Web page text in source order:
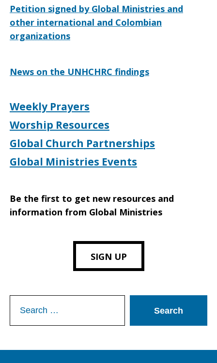
Petition signed by Global Ministries and
other international and Colombian
organizations
News on the UNHCHRC findings
Weekly Prayers
Worship Resources
Global Church Partnerships
Global Ministries Events
Be the first to get new resources and
information from Global Ministries
SIGN UP
for: